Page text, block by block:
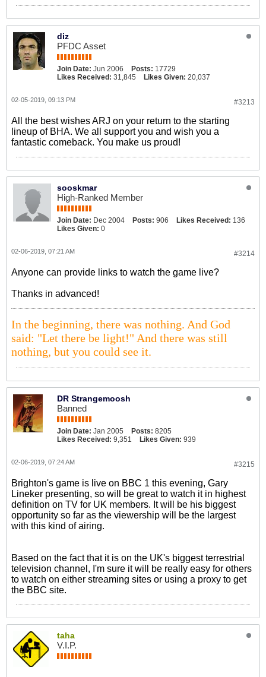
diz
PFDC Asset
Join Date: Jun 2006 Posts: 17729
Likes Received: 31,845 Likes Given: 20,037
#3213
02-05-2019, 09:13 PM
All the best wishes ARJ on your return to the starting
lineup of BHA. We all support you and wish you a
fantastic comeback. You make us proud!
sooskmar
High-Ranked Member
Join Date: Dec 2004 Posts: 906 Likes Received: 136
Likes Given: 0
#3214
02-06-2019, 07:21 AM
Anyone can provide links to watch the game live?
Thanks in advanced!
In the beginning, there was nothing. And God
said: "Let there be light!" And there was still
nothing, but you could see it.
DR Strangemoosh
Banned
Join Date: Jan 2005 Posts: 8205
Likes Received: 9,351 Likes Given: 939
#3215
02-06-2019, 07:24 AM
Brighton's game is live on BBC 1 this evening, Gary
Lineker presenting, so will be great to watch it in highest
definition on TV for UK members. It will be his biggest
opportunity so far as the viewership will be the largest
with this kind of airing.
Based on the fact that it is on the UK's biggest terrestrial
television channel, I'm sure it will be really easy for others
to watch on either streaming sites or using a proxy to get
the BBC site.
taha
V.I.P.